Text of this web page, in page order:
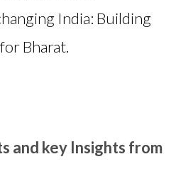
India: Building
Bharat.
and key Insights from